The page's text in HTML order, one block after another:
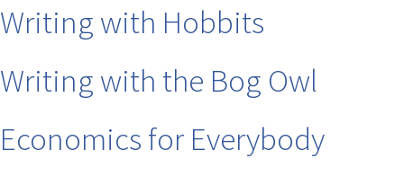
Writing with Hobbits
Writing with the Bog Owl
Economics for Everybody